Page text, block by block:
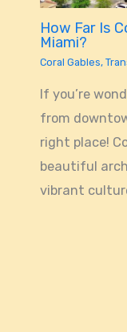
How Far Is
Miami?
Coral Gables,
If you’re
from
right place!
beautiful
vibrant